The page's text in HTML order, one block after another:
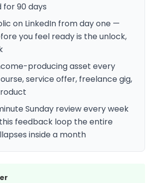
90 days
on LinkedIn from day one —
you feel ready is the unlock,
producing asset every
service offer, freelance gig,
Sunday review every week
feedback loop the entire
inside a month